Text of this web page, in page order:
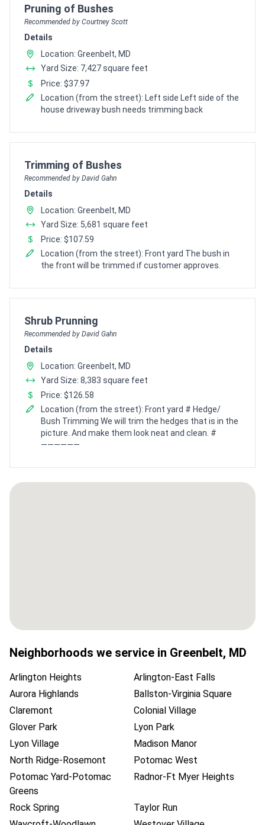
Pro Recommendation for
Pruning of Bushes
Recommended by Courtney Scott
Details
Location: Greenbelt, MD
Yard Size: 7,427 square feet
Price: $37.97
Location (from the street): Left side Left side of the
house driveway bush needs trimming back
Pro Recommendation for
Trimming of Bushes
Recommended by David Gahn
Details
Location: Greenbelt, MD
Yard Size: 5,681 square feet
Price: $107.59
Location (from the street): Front yard The bush in
the front will be trimmed if customer approves.
Pro Recommendation for
Shrub Prunning
Recommended by David Gahn
Details
Location: Greenbelt, MD
Yard Size: 8,383 square feet
Price: $126.58
Location (from the street): Front yard # Hedge/
Bush Trimming We will trim the hedges that is in the
picture. And make them look neat and clean. #
——————
Neighborhoods we service in Greenbelt, MD
Arlington Heights
Arlington-East Falls
Aurora Highlands
Ballston-Virginia Square
Claremont
Colonial Village
Glover Park
Lyon Park
Lyon Village
Madison Manor
North Ridge-Rosemont
Potomac West
Potomac Yard-Potomac
Greens
Radnor-Ft Myer Heights
Rock Spring
Taylor Run